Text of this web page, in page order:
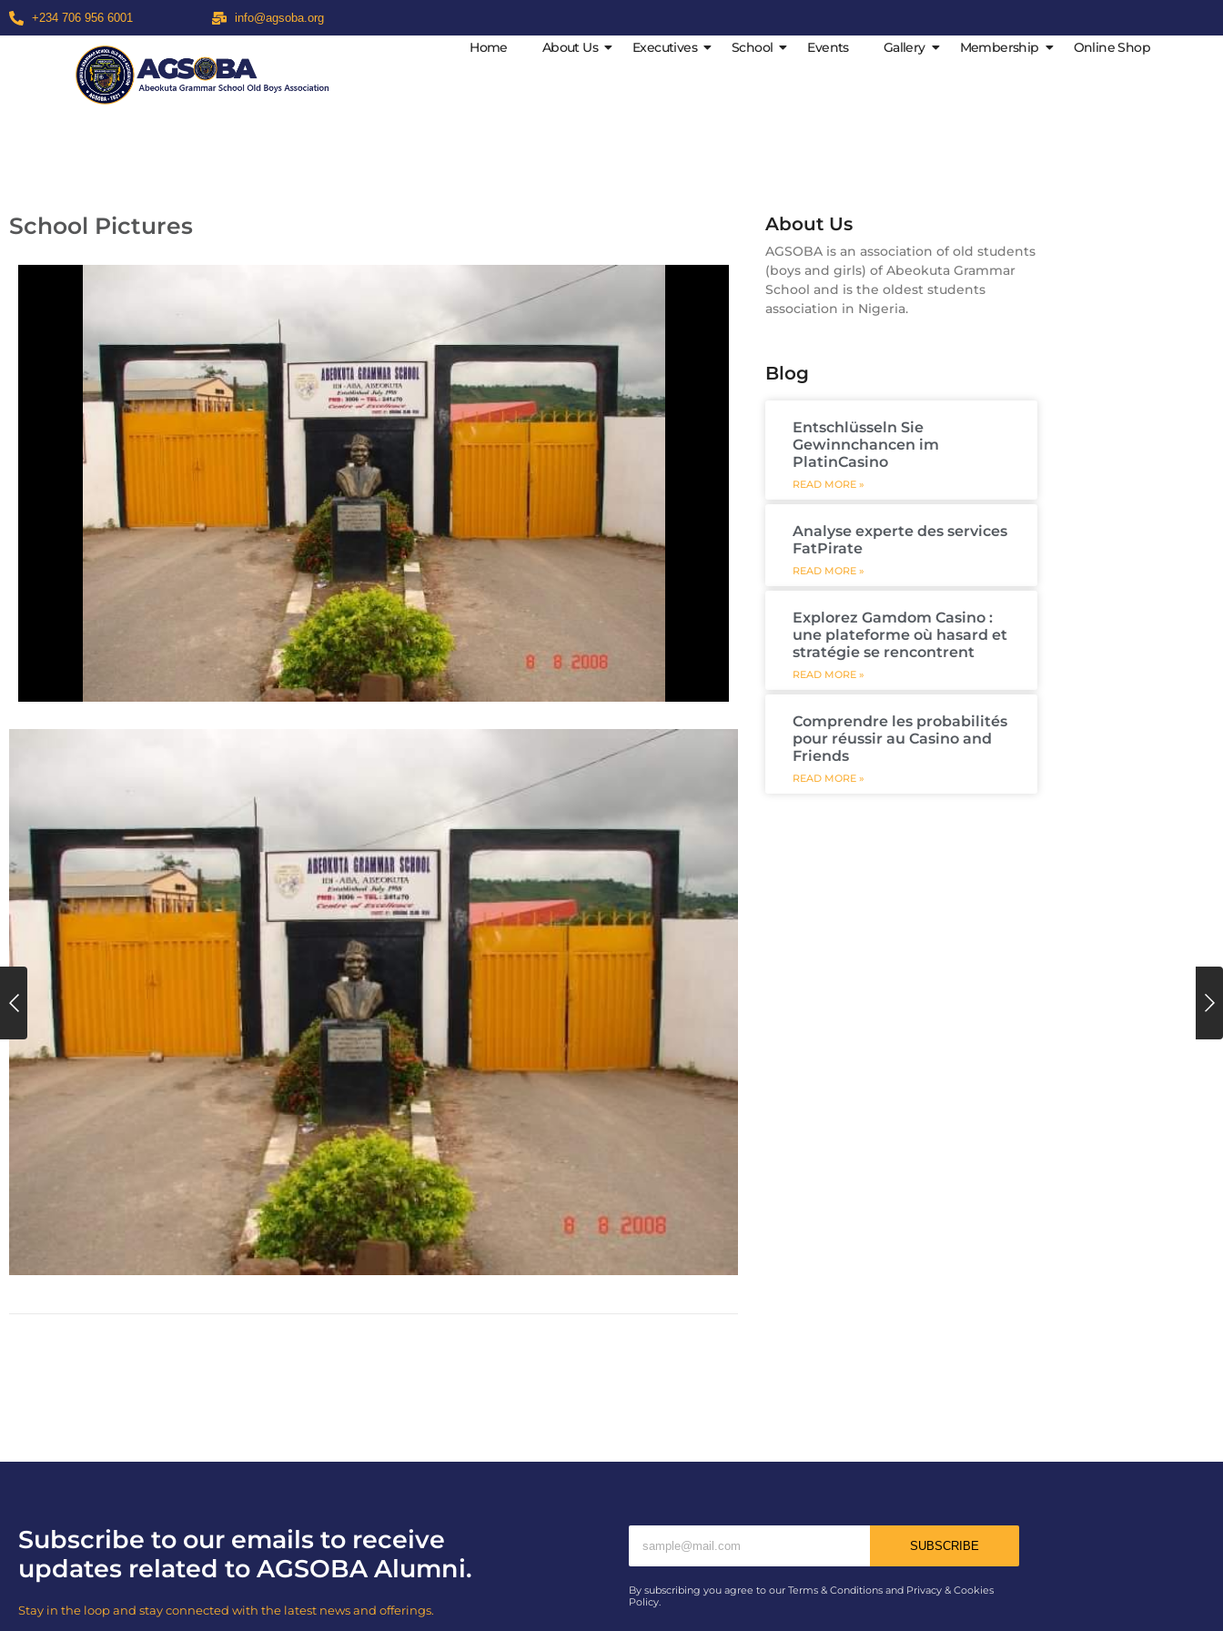
+234 706 956 6001 info@agsoba.org
Home About Us Executives School Events Gallery Membership Online Shop
School Pictures About Us
AGSOBA is an association of old students
(boys and girls) of Abeokuta Grammar
School and is the oldest students
association in Nigeria.
Blog
Entschlüsseln Sie
Gewinnchancen im
PlatinCasino
READ MORE »
Analyse experte des services
FatPirate
READ MORE »
Explorez Gamdom Casino :
une plateforme où hasard et
stratégie se rencontrent
READ MORE »
Comprendre les probabilités
pour réussir au Casino and
Friends
READ MORE »
Subscribe to our emails to receive
updates related to AGSOBA Alumni.
Stay in the loop and stay connected with the latest news and offerings.
SUBSCRIBE
By subscribing you agree to our Terms & Conditions and Privacy & Cookies
Policy.